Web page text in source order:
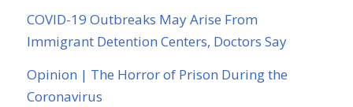
COVID-19 Outbreaks May Arise From
Immigrant Detention Centers, Doctors Say
Opinion | The Horror of Prison During the
Coronavirus